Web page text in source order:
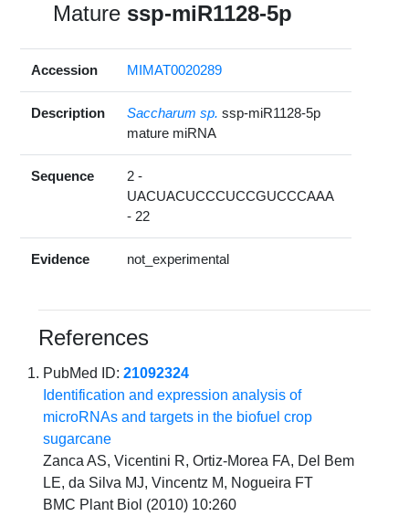
Mature ssp-miR1128-5p
Accession MIMAT0020289
Description Saccharum sp. ssp-miR1128-5p
mature miRNA
Sequence
2 -
UACUACUCCCUCCGUCCCAAA
- 22
Evidence not_experimental
References
PubMed ID:21092324
Identification and expression analysis of
microRNAs and targets in the biofuel crop
sugarcane
Zanca AS, Vicentini R, Ortiz-Morea FA, Del Bem
LE, da Silva MJ, Vincentz M, Nogueira FT
BMC Plant Biol (2010) 10:260